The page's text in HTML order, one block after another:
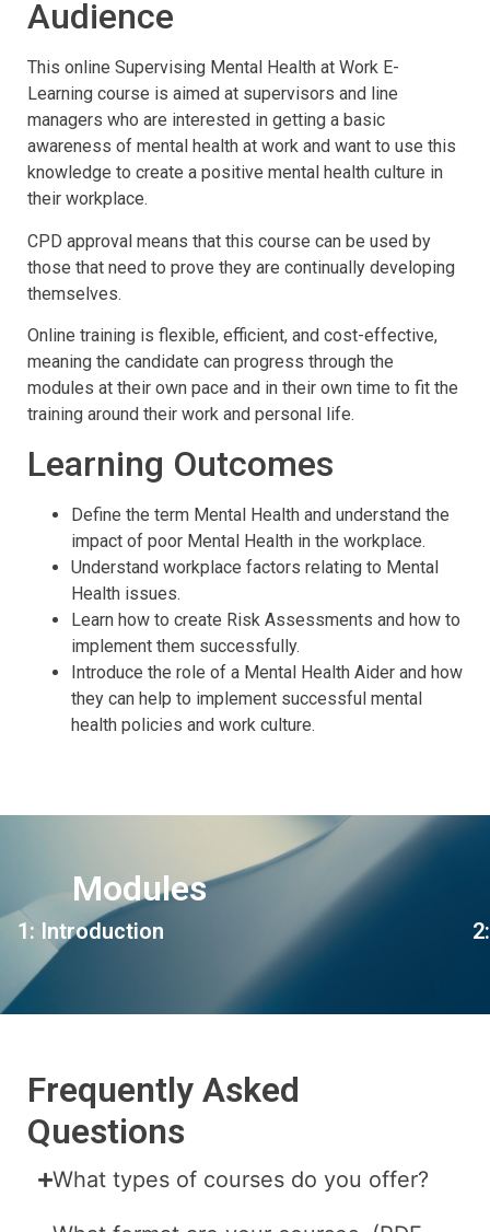
Audience
This online Supervising Mental Health at Work E-
Learning course is aimed at supervisors and line
managers who are interested in getting a basic
awareness of mental health at work and want to use this
knowledge to create a positive mental health culture in
their workplace.
CPD approval means that this course can be used by
those that need to prove they are continually developing
themselves.
Online training is flexible, efficient, and cost-effective,
meaning the candidate can progress through the
modules at their own pace and in their own time to fit the
training around their work and personal life.
Learning Outcomes
Define the term Mental Health and understand the
impact of poor Mental Health in the workplace.
Understand workplace factors relating to Mental
Health issues.
Learn how to create Risk Assessments and how to
implement them successfully.
Introduce the role of a Mental Health Aider and how
they can help to implement successful mental
health policies and work culture.
Modules
1: Introduction
Frequently Asked
Questions
What types of courses do you offer?